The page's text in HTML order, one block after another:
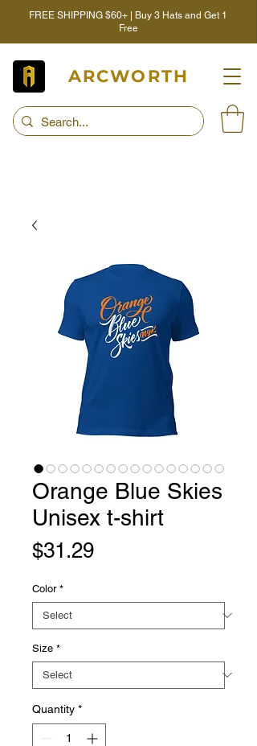
FREE SHIPPING $60+ | Buy 3 Hats and Get 1
Free
ARCWORTH
Orange Blue Skies
Unisex t-shirt
$31.29Price
Color *
Size *
Quantity *